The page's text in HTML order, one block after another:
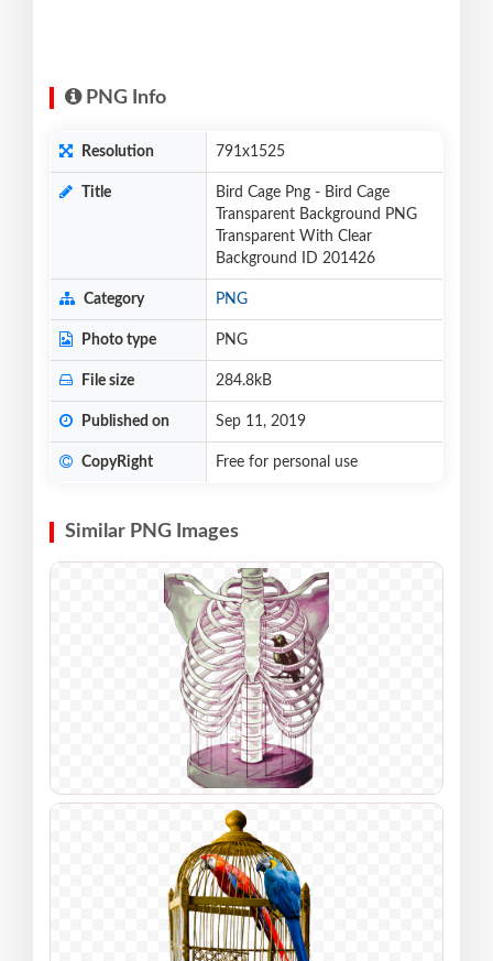
PNG Info
Resolution 791x1525
Title
Bird Cage Png - Bird Cage
Transparent Background PNG
Transparent With Clear
Background ID 201426
Category PNG
Photo type PNG
File size 284.8kB
Published on Sep 11, 2019
CopyRight Free for personal use
Similar PNG Images